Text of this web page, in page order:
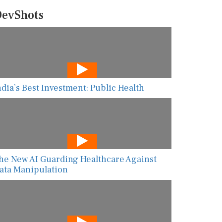
Best Investment: Public Health
New AI Guarding Healthcare Against
Manipulation